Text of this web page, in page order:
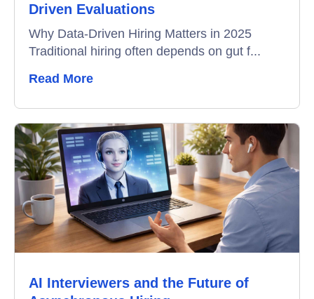
Driven Evaluations
Why Data-Driven Hiring Matters in 2025
Traditional hiring often depends on gut f...
Read More
AI Interviewers and the Future of